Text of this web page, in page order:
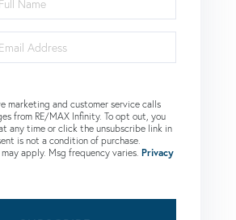
marketing and customer service calls
from RE/MAX Infinity. To opt out, you
any time or click the unsubscribe link in
is not a condition of purchase.
apply. Msg frequency varies. Privacy